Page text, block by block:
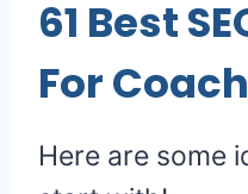
61 Best
For
Here are some